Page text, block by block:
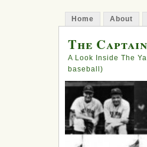
Home About
The
A Look Inside The
baseball)